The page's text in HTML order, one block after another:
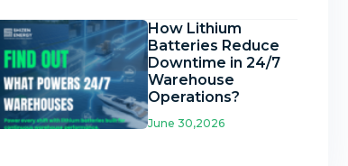
How Lithium
Batteries Reduce
Downtime in 24/7
Warehouse
Operations?
June 30,2026